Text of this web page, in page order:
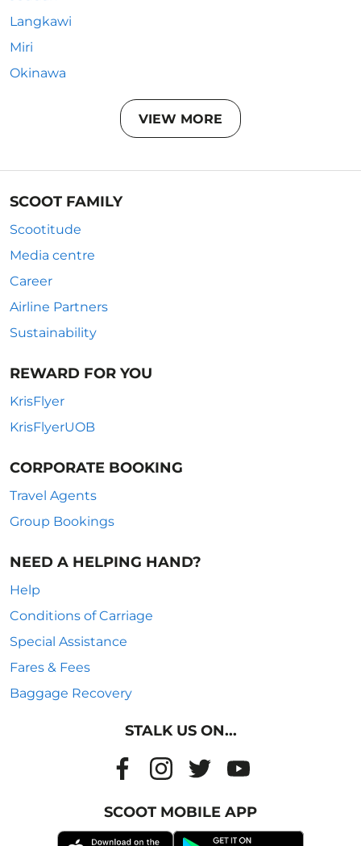
Langkawi
Miri
Okinawa
VIEW MORE
SCOOT FAMILY
Scootitude
Media centre
Career
Airline Partners
Sustainability
REWARD FOR YOU
KrisFlyer
KrisFlyerUOB
CORPORATE BOOKING
Travel Agents
Group Bookings
NEED A HELPING HAND?
Help
Conditions of Carriage
Special Assistance
Fares & Fees
Baggage Recovery
STALK US ON...
SCOOT MOBILE APP